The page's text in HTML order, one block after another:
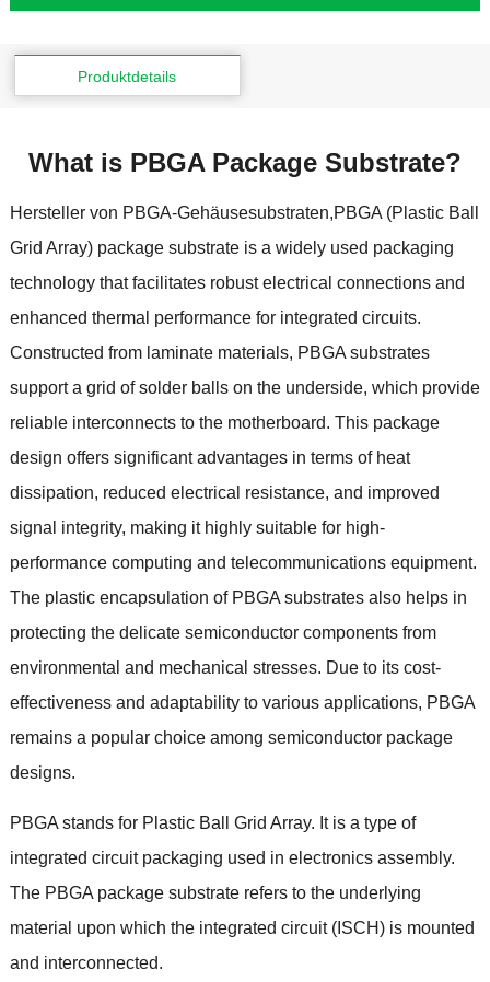
Produktdetails
What is PBGA Package Substrate?
Hersteller von PBGA-Gehäusesubstraten,PBGA(Plastic Ball
Grid Array) package substrate is a widely used packaging
technology that facilitates robust electrical connections and
enhanced thermal performance for integrated circuits.
Constructed from laminate materials, PBGA substrates
support a grid of solder balls on the underside, which provide
reliable interconnects to the motherboard. This package
design offers significant advantages in terms of heat
dissipation, reduced electrical resistance, and improved
signal integrity, making it highly suitable for high-
performance computing and telecommunications equipment.
The plastic encapsulation of PBGA substrates also helps in
protecting the delicate semiconductor components from
environmental and mechanical stresses. Due to its cost-
effectiveness and adaptability to various applications, PBGA
remains a popular choice among semiconductor package
designs.
PBGA stands for Plastic Ball Grid Array. It is a type of
integrated circuit packaging used in electronics assembly.
The PBGA package substrate refers to the underlying
material upon which the integrated circuit(ISCH) is mounted
and interconnected.